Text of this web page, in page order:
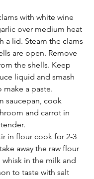
with white wine
over medium heat
a lid. Steam the clams
are open. Remove
the shells. Keep
liquid and smash
make a paste.
saucepan, cook
and carrot in
in flour cook for 2-3
away the raw flour
whisk in the milk and
to taste with salt